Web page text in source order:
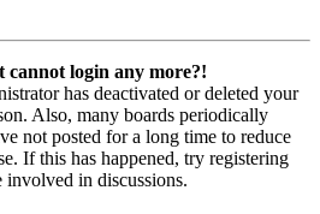
cannot login any more?!
has deactivated or deleted your
Also, many boards periodically
not posted for a long time to reduce
If this has happened, try registering
involved in discussions.